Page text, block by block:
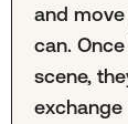
and
can.
scene,
exchange